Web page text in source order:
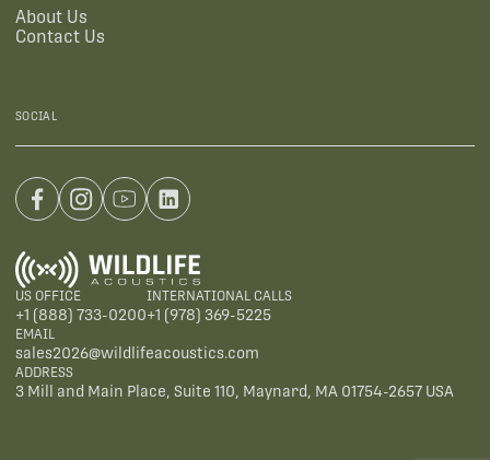
About Us
Contact Us
SOCIAL
US OFFICE
+1 (888) 733-0200
INTERNATIONAL CALLS
+1 (978) 369-5225
EMAIL
sales2026@wildlifeacoustics.com
ADDRESS
3 Mill and Main Place, Suite 110, Maynard, MA 01754-2657 USA